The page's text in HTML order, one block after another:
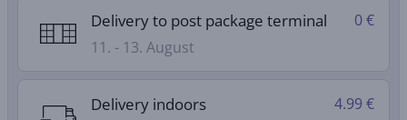
Delivery to post package terminal
11. - 13. August
0 €
Delivery indoors 4.99 €